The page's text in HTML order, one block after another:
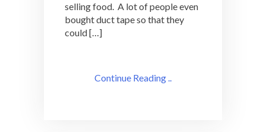
selling food. A lot of people even
bought duct tape so that they
could […]
Continue Reading ..